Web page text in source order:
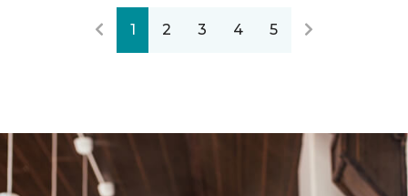
1 2 3 4 5